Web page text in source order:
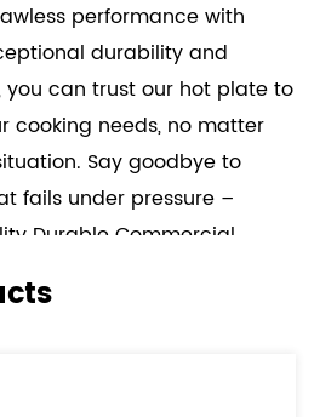
performance with
durability and
can trust our hot plate to
cooking needs, no matter
Say goodbye to
fails under pressure –
Durable Commercial